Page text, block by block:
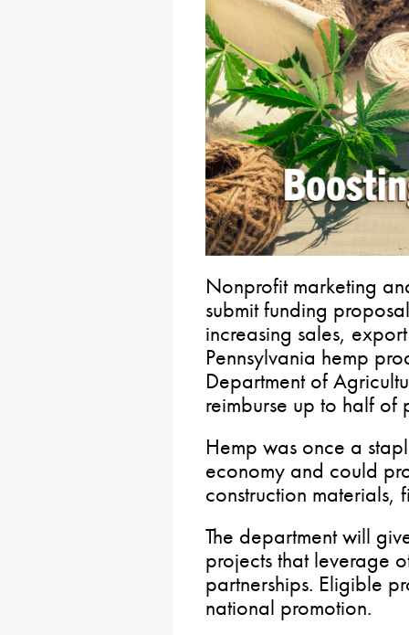
Nonprofit marketing
submit funding
increasing sales,
Pennsylvania hemp
Department of
reimburse up to half of
Hemp was once a
economy and could
construction
The department will
projects that leverage
partnerships. Eligible
national promotion.